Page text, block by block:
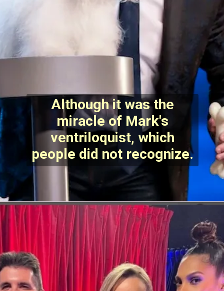
Although it was the
miracle of Mark's
ventriloquist, which
people did not recognize.